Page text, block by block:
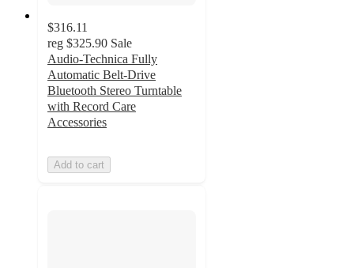
$316.11
reg $325.90 Sale
Audio-Technica Fully
Automatic Belt-Drive
Bluetooth Stereo Turntable
with Record Care
Accessories
Add to cart